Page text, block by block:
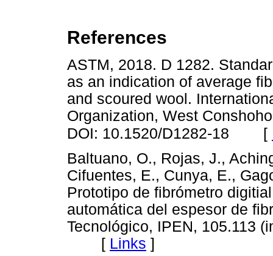
References
ASTM, 2018. D 1282.
as an indication of average
and scoured wool.
Organization, West
DOI: 10.1520/D1282-18 [
Baltuano, O., Rojas, J.,
Cifuentes, E., Cunya, E.,
Prototipo de fibrómetro
automática del espesor de
Tecnológico, IPEN, 105.113
[ Links ]